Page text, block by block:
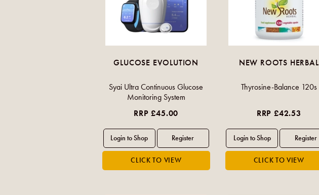
GLUCOSE EVOLUTION
Syai Ultra Continuous Glucose
Monitoring System
RRP £45.00
NEW ROOTS HERBAL
Thyrosine-Balance 120s
RRP £42.53